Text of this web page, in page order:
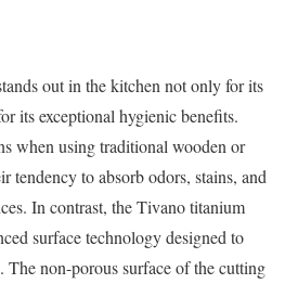
out in the kitchen not only for its
its exceptional hygienic benefits.
when using traditional wooden or
tendency to absorb odors, stains, and
In contrast, the Tivano titanium
surface technology designed to
The non-porous surface of the cutting